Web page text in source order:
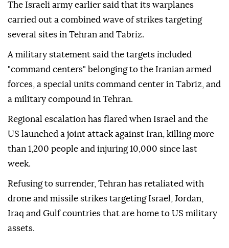
The Israeli army earlier said that its warplanes
carried out a combined wave of strikes targeting
several sites in Tehran and Tabriz.
A military statement said the targets included
"command centers" belonging to the Iranian armed
forces, a special units command center in Tabriz, and
a military compound in Tehran.
Regional escalation has flared when Israel and the
US launched a joint attack against Iran, killing more
than 1,200 people and injuring 10,000 since last
week.
Refusing to surrender, Tehran has retaliated with
drone and missile strikes targeting Israel, Jordan,
Iraq and Gulf countries that are home to US military
assets.